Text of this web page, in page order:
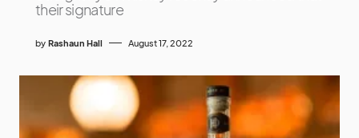
their signature
by Rashaun Hall August 17, 2022